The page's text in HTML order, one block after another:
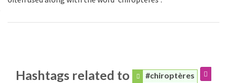
Hashtags related to #chiroptères